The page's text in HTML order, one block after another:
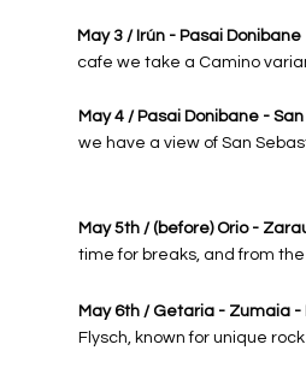
May 3 / Irún - Pasai Donibane
cafe we ​​take a Camino
May 4 / Pasai Donibane -
we have a view of San
May 5th / (before) Orio -
time for breaks, and from
May 6th / Getaria - Zumaia -
Flysch, known for unique